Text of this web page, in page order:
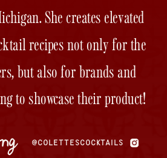
@COLETTESCOCKTAILS
She creates elevated
recipes not only for the
but also for brands and
to showcase their product!